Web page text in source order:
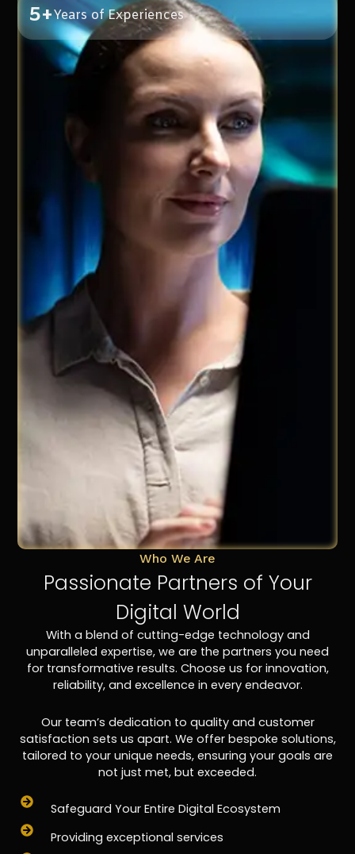
5+Years of Experiences
Who We Are
Passionate Partners of Your
Digital World
With a blend of cutting-edge technology and
unparalleled expertise, we are the partners you need
for transformative results. Choose us for innovation,
reliability, and excellence in every endeavor.
Our team’s dedication to quality and customer
satisfaction sets us apart. We offer bespoke solutions,
tailored to your unique needs, ensuring your goals are
not just met, but exceeded.
Safeguard Your Entire Digital Ecosystem
Providing exceptional services